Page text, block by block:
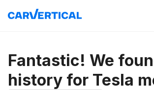
Fantastic! We
history for Tesla